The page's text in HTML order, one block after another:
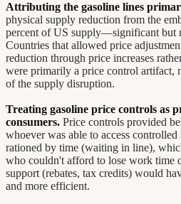
Attributing the gasoline lines
physical supply reduction from the
percent of US supply—significant but
Countries that allowed price
reduction through price increases
were primarily a price control artifact,
of the supply disruption.
Treating gasoline price controls as
consumers. Price controls provided
whoever was able to access
rationed by time (waiting in line),
who couldn't afford to lose work time
support (rebates, tax credits) would
and more efficient.